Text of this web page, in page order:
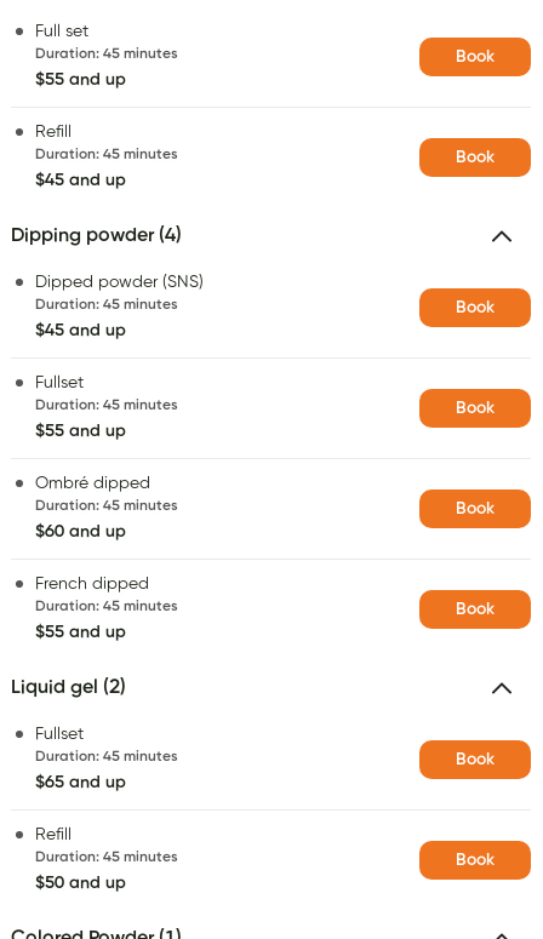
Full set
Duration: 45 minutes
$55 and up
Book
Refill
Duration: 45 minutes
$45 and up
Book
Dipping powder (4)
Dipped powder (SNS)
Duration: 45 minutes
$45 and up
Book
Fullset
Duration: 45 minutes
$55 and up
Book
Ombré dipped
Duration: 45 minutes
$60 and up
Book
French dipped
Duration: 45 minutes
$55 and up
Book
Liquid gel (2)
Fullset
Duration: 45 minutes
$65 and up
Book
Refill
Duration: 45 minutes
$50 and up
Book